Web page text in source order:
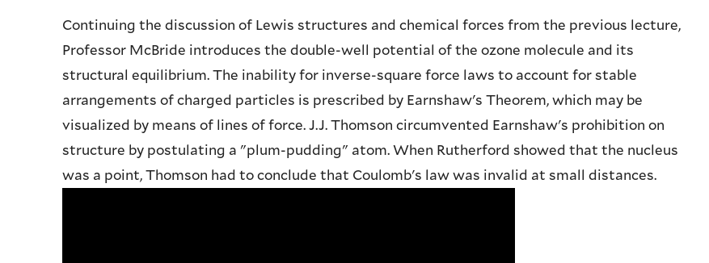
Continuing the discussion of Lewis structures and chemical forces from the previous lecture,
Professor McBride introduces the double-well potential of the ozone molecule and its
structural equilibrium. The inability for inverse-square force laws to account for stable
arrangements of charged particles is prescribed by Earnshaw's Theorem, which may be
visualized by means of lines of force. J.J. Thomson circumvented Earnshaw's prohibition on
structure by postulating a "plum-pudding" atom. When Rutherford showed that the nucleus
was a point, Thomson had to conclude that Coulomb's law was invalid at small distances.